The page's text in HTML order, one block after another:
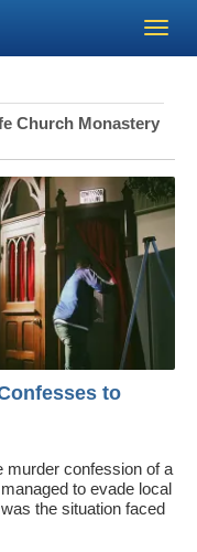
Church Monastery
to
murder confession of a
to evade local
the situation faced